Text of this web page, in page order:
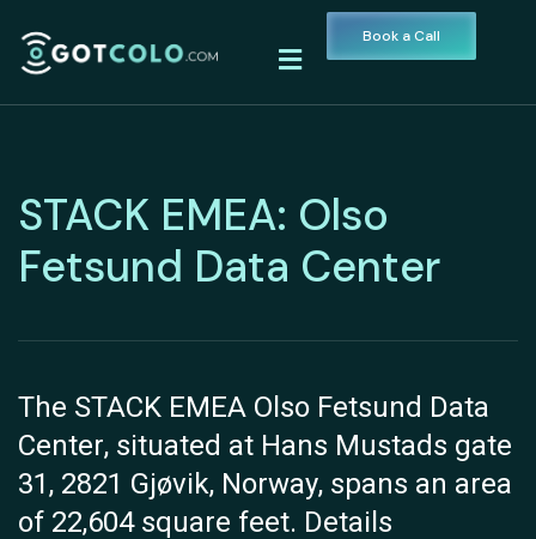
Book a Call
STACK EMEA: Olso
Fetsund Data Center
The STACK EMEA Olso Fetsund Data
Center, situated at Hans Mustads gate
31, 2821 Gjøvik, Norway, spans an area
of 22,604 square feet. Details